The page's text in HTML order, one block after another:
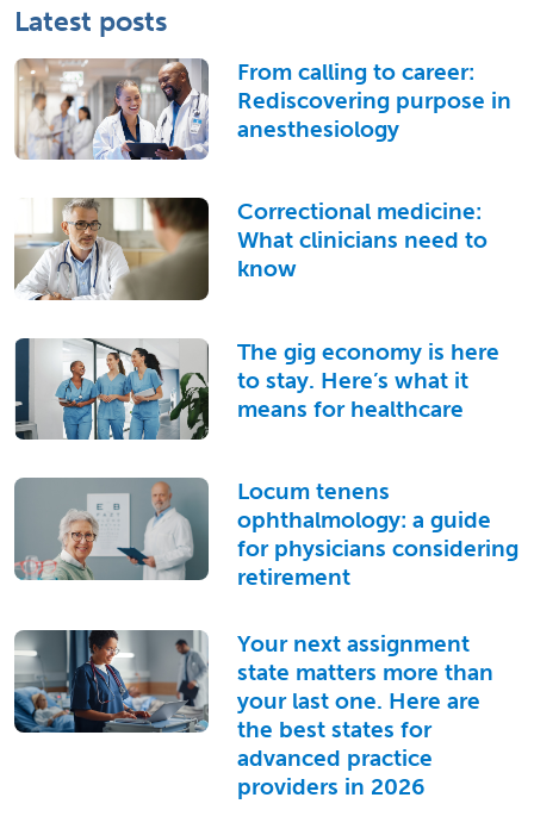
Latest posts
From calling to career:
Rediscovering purpose in
anesthesiology
Correctional medicine:
What clinicians need to
know
The gig economy is here
to stay. Here’s what it
means for healthcare
Locum tenens
ophthalmology: a guide
for physicians considering
retirement
Your next assignment
state matters more than
your last one. Here are
the best states for
advanced practice
providers in 2026